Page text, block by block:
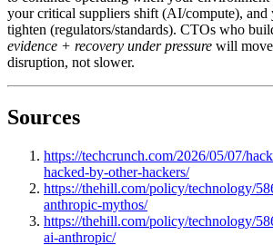
your critical suppliers shift (AI/compute), and
tighten (regulators/standards). CTOs who
evidence + recovery under pressure will
disruption, not slower.
Sources
https://techcrunch.com/2026/05/07/
hacked-by-other-hackers/
https://thehill.com/policy/technology/
anthropic-mythos/
https://thehill.com/policy/technology/
ai-anthropic/